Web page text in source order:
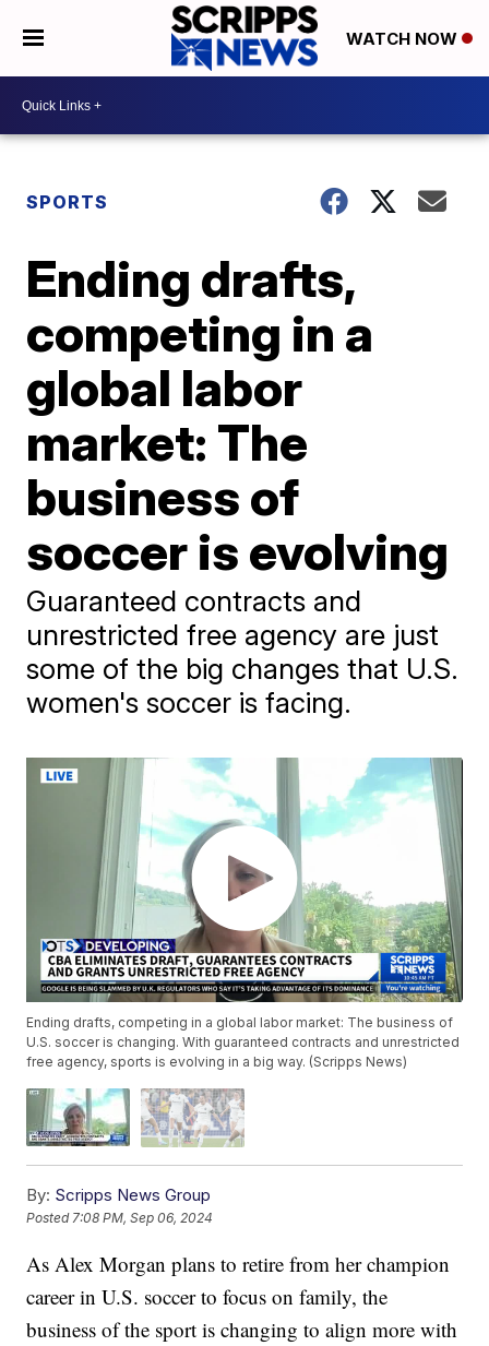
WATCH NOW
SPORTS
Ending drafts,
competing in a
global labor
market: The
business of
soccer is evolving
Guaranteed contracts and
unrestricted free agency are just
some of the big changes that U.S.
women's soccer is facing.
Ending drafts, competing in a global labor market: The business of
U.S. soccer is changing. With guaranteed contracts and unrestricted
free agency, sports is evolving in a big way. (Scripps News)
By: Scripps News Group
Posted7:08 PM, Sep 06, 2024
As Alex Morgan plans to retire from her champion
career in U.S. soccer to focus on family, the
business of the sport is changing to align more with